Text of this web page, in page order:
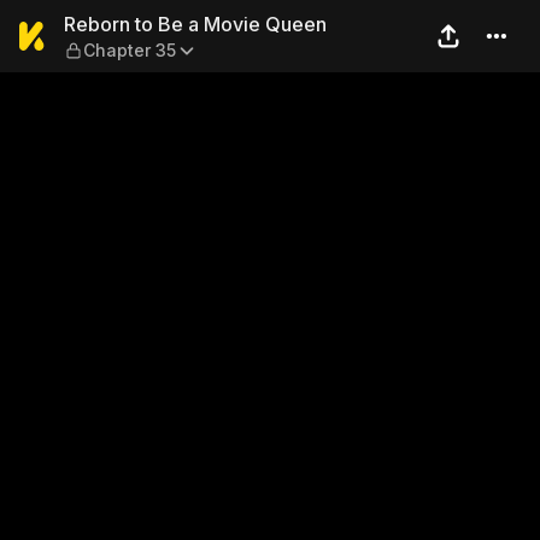
Reborn to Be a Movie
Reborn to Be a Movie Queen
Chapter 35